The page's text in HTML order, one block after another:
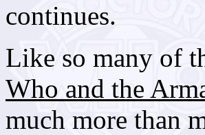
continues.
Like so many of
Who and the
much more than